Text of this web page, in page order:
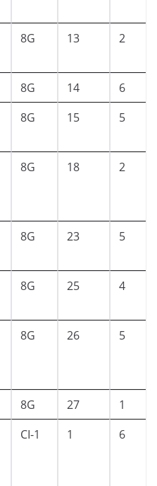
8G 13 2
8G 14
6
8G 15 5
8G 18 2
8G 23 5
8G 25 4
8G 26 5
8G 27
1
CI-1 1 6